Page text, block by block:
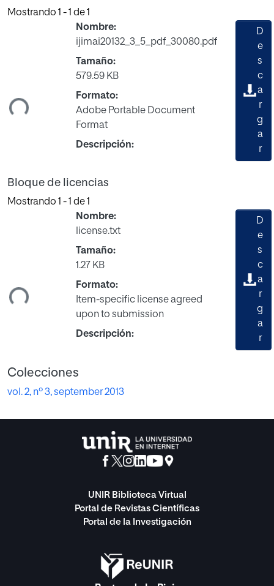
Mostrando 1 - 1 de 1
Nombre:
ijimai20132_3_5_pdf_30080.pdf
Tamaño:
579.59 KB
Formato:
Adobe Portable Document
Format
Descripción:
D
e
s
c
a
r
g
a
r
Bloque de licencias
Mostrando 1 - 1 de 1
Nombre:
license.txt
Tamaño:
1.27 KB
Formato:
Item-specific license agreed
upon to submission
Descripción:
D
e
s
c
a
r
g
a
r
Colecciones
vol. 2, nº 3, september 2013
UNIR Biblioteca Virtual
Portal de Revistas Científicas
Portal de la Investigación